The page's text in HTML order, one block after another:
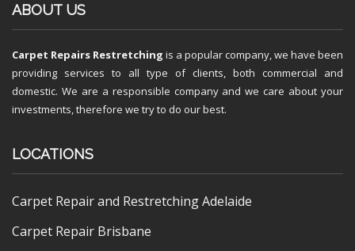
ABOUT US
Carpet Repairs Restretching is a popular company, we have been
providing services to all type of clients, both commercial and
domestic. We are a responsible company and we care about your
investments, therefore we try to do our best.
LOCATIONS
Carpet Repair and Restretching Adelaide
Carpet Repair Brisbane